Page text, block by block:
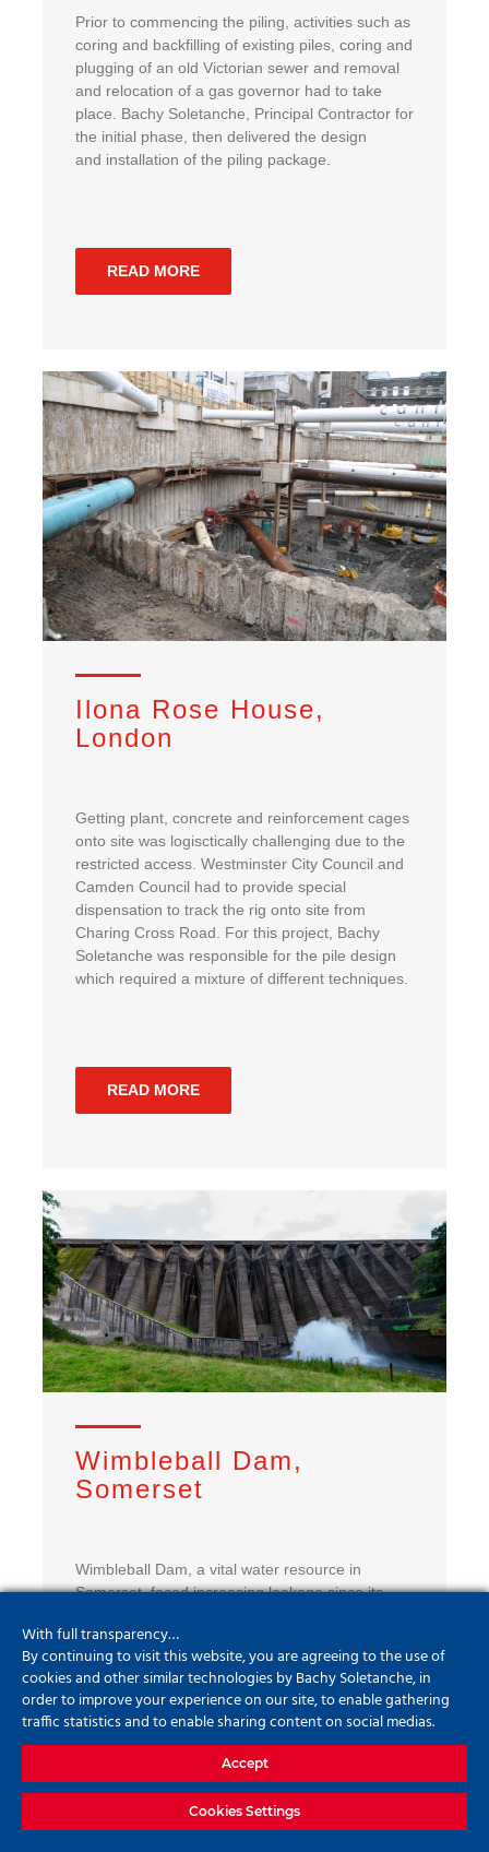
Prior to commencing the piling, activities such as
coring and backfilling of existing piles, coring and
plugging of an old Victorian sewer and removal
and relocation of a gas governor had to take
place. Bachy Soletanche, Principal Contractor for
the initial phase, then delivered the design
and installation of the piling package.
READ MORE
Ilona Rose House,
London
Getting plant, concrete and reinforcement cages
onto site was logisctically challenging due to the
restricted access. Westminster City Council and
Camden Council had to provide special
dispensation to track the rig onto site from
Charing Cross Road. For this project, Bachy
Soletanche was responsible for the pile design
which required a mixture of different techniques.
READ MORE
Wimbleball Dam,
Somerset
Wimbleball Dam, a vital water resource in
Somerset, faced increasing leakage since its
complex grouting project to restore the dam’s
integrity without draining the reservoir. Using
advanced techniques and real-time monitoring,
the team successfully reduced leakage to record
lows, ensuring long-term stability and
With full transparency…
By continuing to visit this website, you are agreeing to the use of
cookies and other similar technologies by Bachy Soletanche, in
order to improve your experience on our site, to enable gathering
traffic statistics and to enable sharing content on social medias.
Accept
Cookies Settings